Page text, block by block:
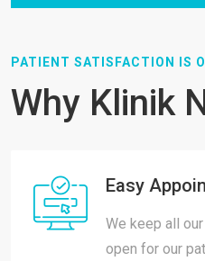
PATIENT SATISFACTION IS
Why Klinik
Easy
We keep all
open for our